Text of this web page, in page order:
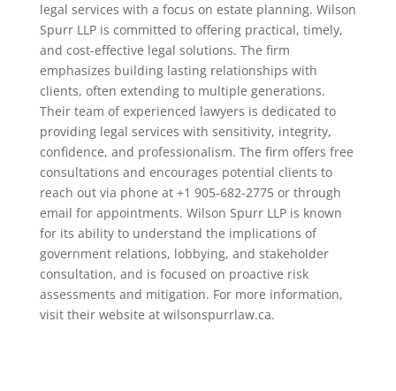
legal services with a focus on estate planning. Wilson
Spurr LLP is committed to offering practical, timely,
and cost-effective legal solutions. The firm
emphasizes building lasting relationships with
clients, often extending to multiple generations.
Their team of experienced lawyers is dedicated to
providing legal services with sensitivity, integrity,
confidence, and professionalism. The firm offers free
consultations and encourages potential clients to
reach out via phone at +1 905-682-2775 or through
email for appointments. Wilson Spurr LLP is known
for its ability to understand the implications of
government relations, lobbying, and stakeholder
consultation, and is focused on proactive risk
assessments and mitigation. For more information,
visit their website at wilsonspurrlaw.ca.